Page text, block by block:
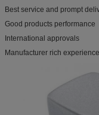
Best service and prompt
Good products performance
International approvals
Manufacturer rich experience